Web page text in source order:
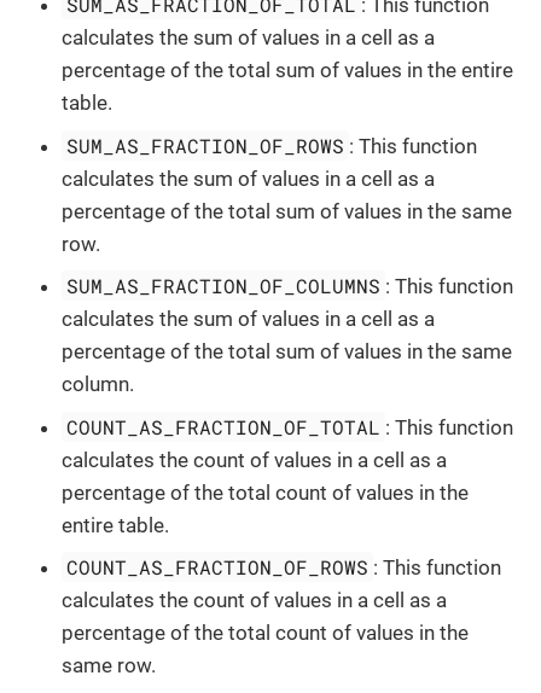
: This function
calculates the sum of values in a cell as a
percentage of the total sum of values in the entire
table.
SUM_AS_FRACTION_OF_ROWS : This function
calculates the sum of values in a cell as a
percentage of the total sum of values in the same
row.
SUM_AS_FRACTION_OF_COLUMNS : This function
calculates the sum of values in a cell as a
percentage of the total sum of values in the same
column.
COUNT_AS_FRACTION_OF_TOTAL : This function
calculates the count of values in a cell as a
percentage of the total count of values in the
entire table.
COUNT_AS_FRACTION_OF_ROWS : This function
calculates the count of values in a cell as a
percentage of the total count of values in the
same row.